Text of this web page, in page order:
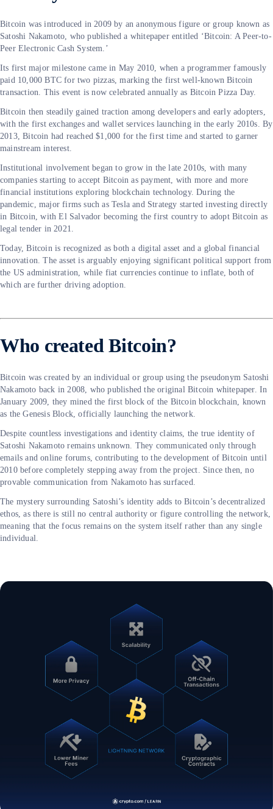
Bitcoin was introduced in 2009 by an anonymous figure or group known as
Satoshi Nakamoto, who published a whitepaper entitled ‘Bitcoin: A Peer-to-
Peer Electronic Cash System.’
Its first major milestone came in May 2010, when a programmer famously
paid 10,000 BTC for two pizzas, marking the first well-known Bitcoin
transaction. This event is now celebrated annually as Bitcoin Pizza Day.
Bitcoin then steadily gained traction among developers and early adopters,
with the first exchanges and wallet services launching in the early 2010s. By
2013, Bitcoin had reached $1,000 for the first time and started to garner
mainstream interest.
Institutional involvement began to grow in the late 2010s, with many
companies starting to accept Bitcoin as payment, with more and more
financial institutions exploring blockchain technology. During the
pandemic, major firms such as Tesla and Strategy started investing directly
in Bitcoin, with El Salvador becoming the first country to adopt Bitcoin as
legal tender in 2021.
Today, Bitcoin is recognized as both a digital asset and a global financial
innovation. The asset is arguably enjoying significant political support from
the US administration, while fiat currencies continue to inflate, both of
which are further driving adoption.
Who created Bitcoin?
Bitcoin was created by an individual or group using the pseudonym Satoshi
Nakamoto back in 2008, who published the original Bitcoin whitepaper. In
January 2009, they mined the first block of the Bitcoin blockchain, known
as the Genesis Block, officially launching the network.
Despite countless investigations and identity claims, the true identity of
Satoshi Nakamoto remains unknown. They communicated only through
emails and online forums, contributing to the development of Bitcoin until
2010 before completely stepping away from the project. Since then, no
provable communication from Nakamoto has surfaced.
The mystery surrounding Satoshi’s identity adds to Bitcoin’s decentralized
ethos, as there is still no central authority or figure controlling the network,
meaning that the focus remains on the system itself rather than any single
individual.